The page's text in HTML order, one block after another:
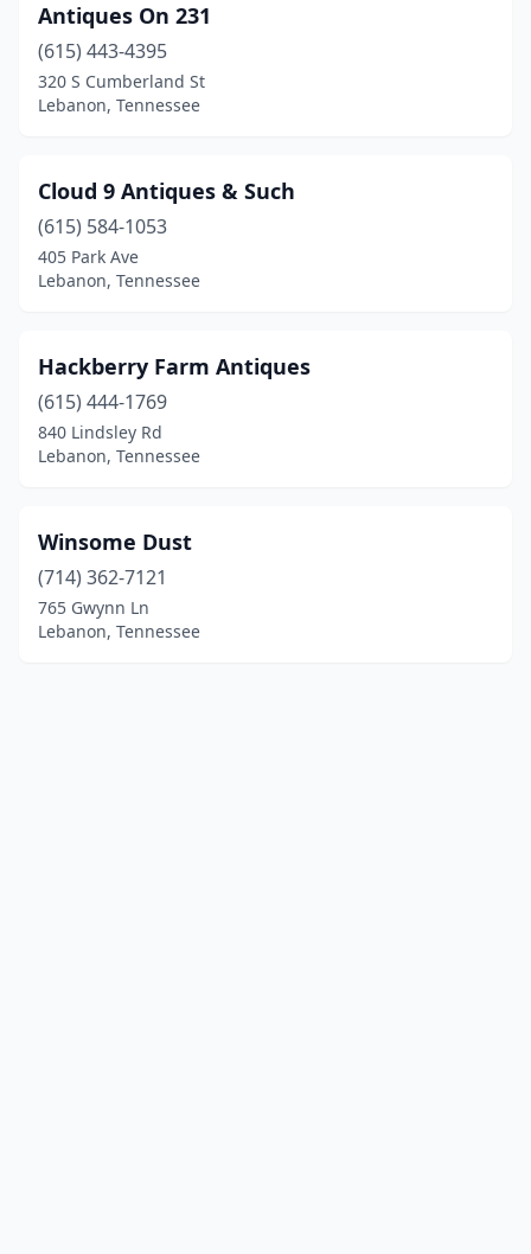
Antiques On 231
(615) 443-4395
320 S Cumberland St
Lebanon, Tennessee
Cloud 9 Antiques & Such
(615) 584-1053
405 Park Ave
Lebanon, Tennessee
Hackberry Farm Antiques
(615) 444-1769
840 Lindsley Rd
Lebanon, Tennessee
Winsome Dust
(714) 362-7121
765 Gwynn Ln
Lebanon, Tennessee